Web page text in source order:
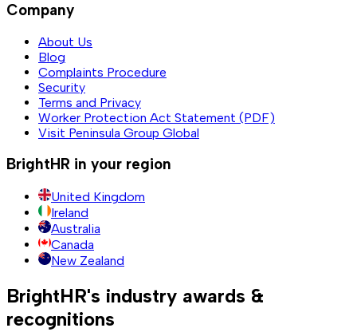
Company
About Us
Blog
Complaints Procedure
Security
Terms and Privacy
Worker Protection Act Statement (PDF)
Visit Peninsula Group Global
BrightHR in your region
United Kingdom
Ireland
Australia
Canada
New Zealand
BrightHR's industry awards &
recognitions